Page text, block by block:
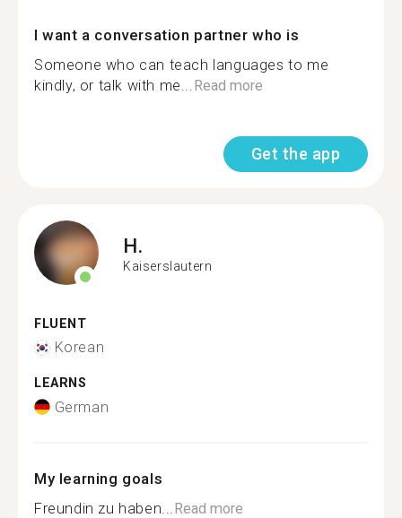
I want a conversation partner who is
Someone who can teach languages to me
kindly, or talk with me... Read more
Get the app
H.
Kaiserslautern
FLUENT
Korean
LEARNS
German
My learning goals
Freundin zu haben... Read more